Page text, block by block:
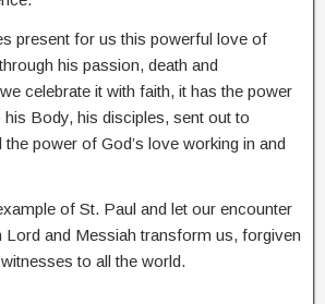
present for us this powerful love of
his passion, death and
celebrate it with faith, it has the power
Body, his disciples, sent out to
power of God’s love working in and
of St. Paul and let our encounter
Lord and Messiah transform us, forgiven
to all the world.